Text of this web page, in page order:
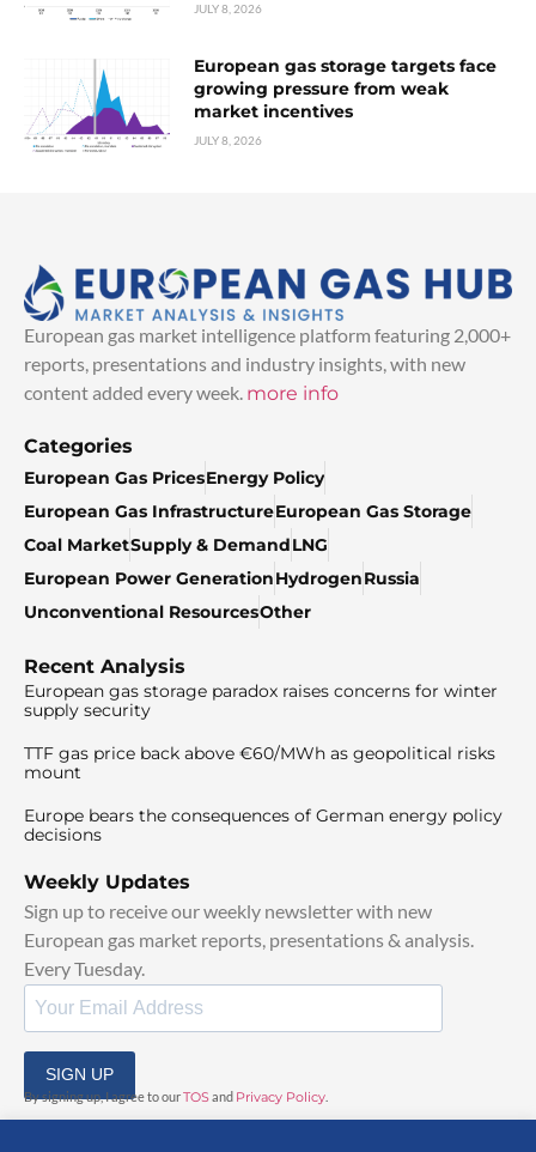
JULY 8, 2026
European gas storage targets face
growing pressure from weak
market incentives
JULY 8, 2026
European gas market intelligence platform featuring 2,000+
reports, presentations and industry insights, with new
content added every week. more info
Categories
European Gas PricesEnergy Policy
European Gas InfrastructureEuropean Gas Storage
Coal MarketSupply & DemandLNG
European Power GenerationHydrogenRussia
Unconventional ResourcesOther
Recent Analysis
European gas storage paradox raises concerns for winter
supply security
TTF gas price back above €60/MWh as geopolitical risks
mount
Europe bears the consequences of German energy policy
decisions
Weekly Updates
Sign up to receive our weekly newsletter with new
European gas market reports, presentations & analysis.
Every Tuesday.
SIGN UP
By signing up, I agree to ourTOSand Privacy Policy